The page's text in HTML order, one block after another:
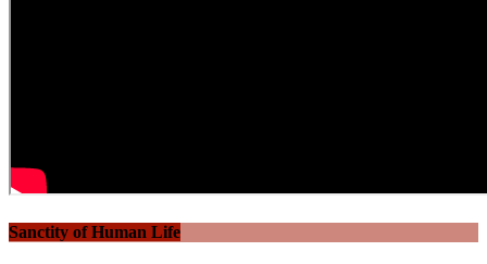
Sanctity of Human Life